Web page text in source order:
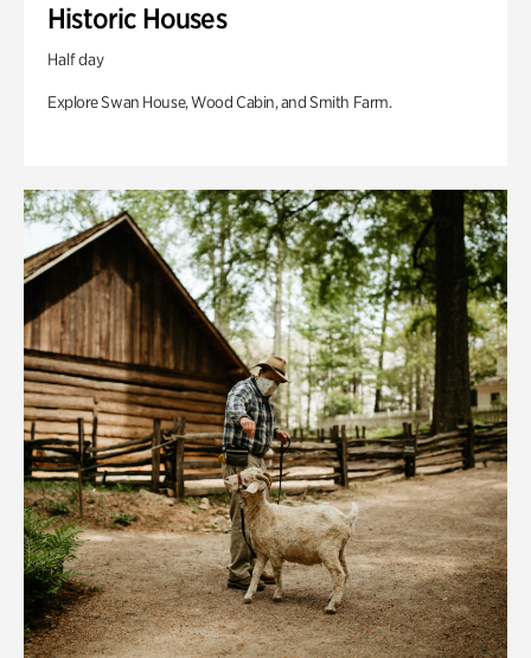
Historic Houses
Half day
Explore Swan House, Wood Cabin, and Smith Farm.